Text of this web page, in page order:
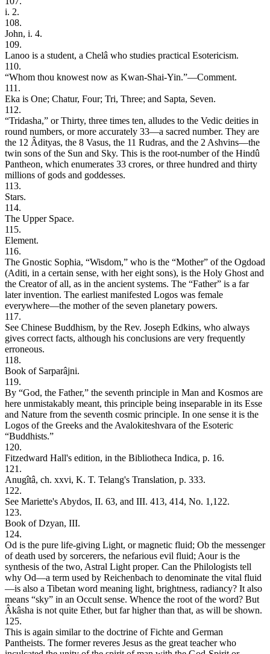
i. 2.
108.
John, i. 4.
109.
Lanoo is a student, a Chelâ who studies practical Esotericism.
110.
“Whom thou knowest now as Kwan-Shai-Yin.”—Comment.
111.
Eka is One; Chatur, Four; Tri, Three; and Sapta, Seven.
112.
“Tridasha,” or Thirty, three times ten, alludes to the Vedic deities in
round numbers, or more accurately 33—a sacred number. They are
the 12 Âdityas, the 8 Vasus, the 11 Rudras, and the 2 Ashvins—the
twin sons of the Sun and Sky. This is the root-number of the Hindû
Pantheon, which enumerates 33 crores, or three hundred and thirty
millions of gods and goddesses.
113.
Stars.
114.
The Upper Space.
115.
Element.
116.
The Gnostic Sophia, “Wisdom,” who is the “Mother” of the Ogdoad
(Aditi, in a certain sense, with her eight sons), is the Holy Ghost and
the Creator of all, as in the ancient systems. The “Father” is a far
later invention. The earliest manifested Logos was female
everywhere—the mother of the seven planetary powers.
117.
See Chinese Buddhism, by the Rev. Joseph Edkins, who always
gives correct facts, although his conclusions are very frequently
erroneous.
118.
Book of Sarparâjni.
119.
By “God, the Father,” the seventh principle in Man and Kosmos are
here unmistakably meant, this principle being inseparable in its Esse
and Nature from the seventh cosmic principle. In one sense it is the
Logos of the Greeks and the Avalokiteshvara of the Esoteric
“Buddhists.”
120.
Fitzedward Hall's edition, in the Bibliotheca Indica, p. 16.
121.
Anugîtâ, ch. xxvi, K. T. Telang's Translation, p. 333.
122.
See Mariette's Abydos, II. 63, and III. 413, 414, No. 1,122.
123.
Book of Dzyan, III.
124.
Od is the pure life-giving Light, or magnetic fluid; Ob the messenger
of death used by sorcerers, the nefarious evil fluid; Aour is the
synthesis of the two, Astral Light proper. Can the Philologists tell
why Od—a term used by Reichenbach to denominate the vital fluid
—is also a Tibetan word meaning light, brightness, radiancy? It also
means “sky” in an Occult sense. Whence the root of the word? But
Âkâsha is not quite Ether, but far higher than that, as will be shown.
125.
This is again similar to the doctrine of Fichte and German
Pantheists. The former reveres Jesus as the great teacher who